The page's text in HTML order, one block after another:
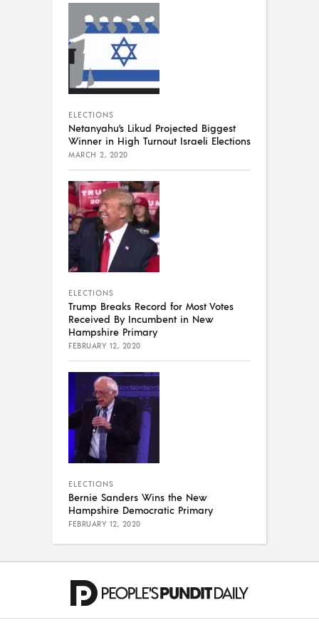
ELECTIONS
Netanyahu’s Likud Projected Biggest
Winner in High Turnout Israeli Elections
MARCH 2, 2020
ELECTIONS
Trump Breaks Record for Most Votes
Received By Incumbent in New
Hampshire Primary
FEBRUARY 12, 2020
ELECTIONS
Bernie Sanders Wins the New
Hampshire Democratic Primary
FEBRUARY 12, 2020